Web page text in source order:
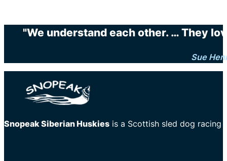
"We understand each other. … They
Sue
Snopeak Siberian Huskies is a Scottish sled dog racing